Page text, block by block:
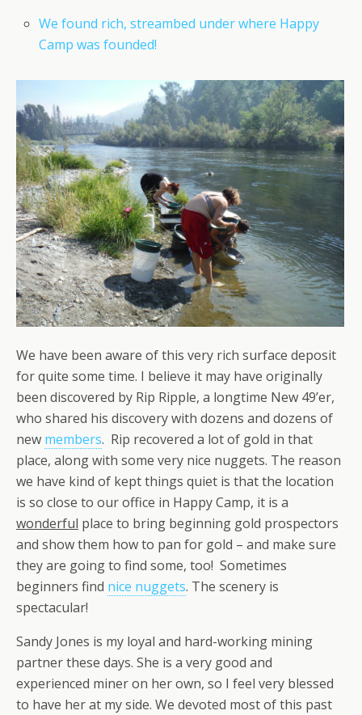
We found rich, streambed under where Happy
Camp was founded!
We have been aware of this very rich surface deposit
for quite some time. I believe it may have originally
been discovered by Rip Ripple, a longtime New 49’er,
who shared his discovery with dozens and dozens of
new members. Rip recovered a lot of gold in that
place, along with some very nice nuggets. The reason
we have kind of kept things quiet is that the location
is so close to our office in Happy Camp, it is a
wonderful place to bring beginning gold prospectors
and show them how to pan for gold – and make sure
they are going to find some, too! Sometimes
beginners find nice nuggets. The scenery is
spectacular!
Sandy Jones is my loyal and hard-working mining
partner these days. She is a very good and
experienced miner on her own, so I feel very blessed
to have her at my side. We devoted most of this past